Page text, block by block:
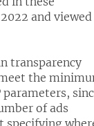
and viewed
transparency
the
of ads
specifying